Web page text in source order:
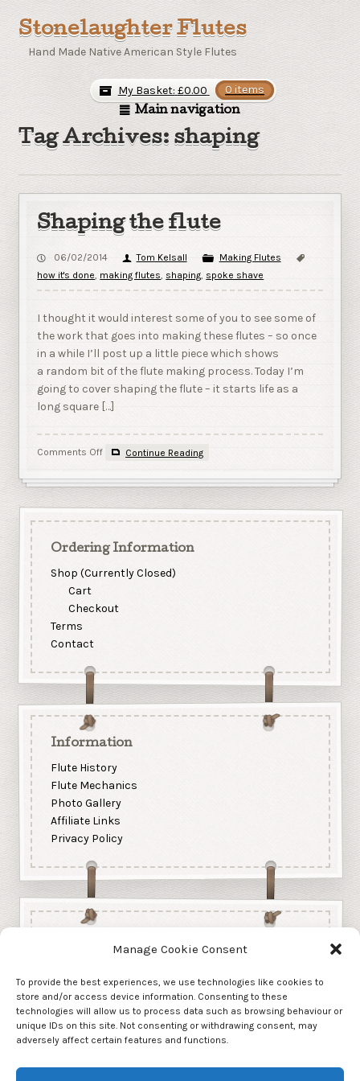
Manage Cookie Consent
To provide the best experiences, we use technologies like cookies to
store and/or access device information. Consenting to these
technologies will allow us to process data such as browsing behaviour or
unique IDs on this site. Not consenting or withdrawing consent, may
adversely affect certain features and functions.
Stonelaughter Flutes
Hand Made Native American Style Flutes
My Basket: £0.00 0 items
Main navigation
Tag Archives: shaping
Shaping the flute
06/02/2014 Tom Kelsall
Making Flutes
how it's done making flutes shaping spoke shave
I thought it would interest some of you to see some of
the work that goes into making these flutes – so once
in a while I’ll post up a little piece which shows
a random bit of the flute making process. Today I’m
going to cover shaping the flute – it starts life as a
long square […]
Comments Offon
the
Continue Reading
Ordering Information
Shop (Currently Closed)
Cart
Checkout
Terms
Contact
Information
Flute History
Flute Mechanics
Photo Gallery
Affiliate Links
Privacy Policy